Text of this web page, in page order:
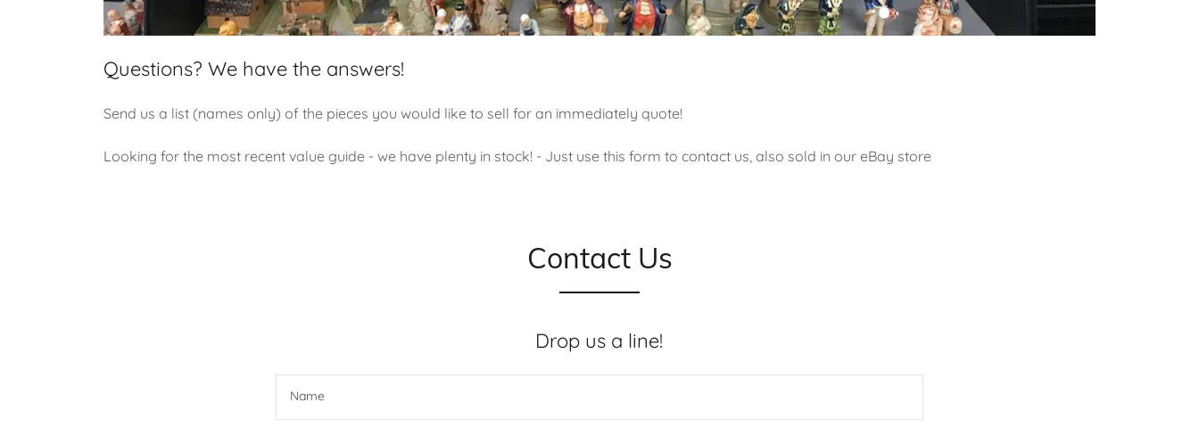
Questions? We have the answers!
Send us a list (names only) of the pieces you would like to sell for an immediately quote!
Looking for the most recent value guide - we have plenty in stock! - Just use this form to contact us, also sold in our eBay store
Contact Us
Drop us a line!
Name